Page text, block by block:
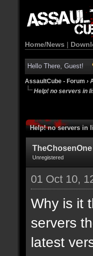
Home/News |
Hello There, Guest!
AssaultCube - Forum ›
Help! no servers in
Help! no servers in
TheChosenOne
Unregistered
01 Oct 10,
Why is it
servers
latest